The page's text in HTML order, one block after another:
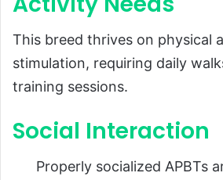
This breed thrives on physical
stimulation, requiring daily
training sessions.
Social Interaction
Properly socialized APBTs